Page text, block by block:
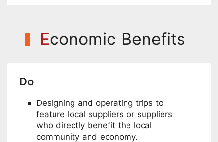
Economic Benefits
Do
Designing and operating trips to
feature local suppliers or suppliers
who directly benefit the local
community and economy.